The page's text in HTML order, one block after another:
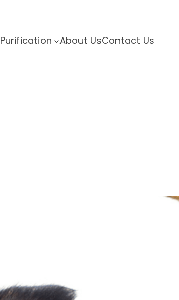
Purification About UsContact Us